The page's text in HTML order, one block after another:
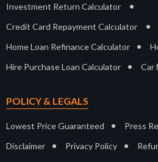
Investment Return Calculator •
Credit Card Repayment Calculator •
Home Loan Refinance Calculator •
Hire Purchase Loan Calculator • Car
POLICY & LEGALS
Lowest Price Guaranteed • Press
Disclaimer • Privacy Policy •